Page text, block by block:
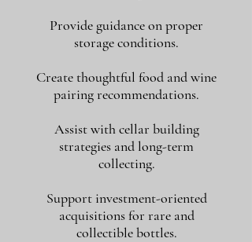
Provide guidance on proper
storage conditions.
Create thoughtful food and wine
pairing recommendations.
Assist with cellar building
strategies and long-term
collecting.
Support investment-oriented
acquisitions for rare and
collectible bottles.